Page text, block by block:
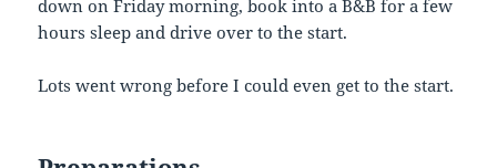
down on Friday morning, book into a B&B for a few
hours sleep and drive over to the start.
Lots went wrong before I could even get to the start.